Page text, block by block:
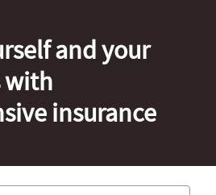
and your
with
insurance